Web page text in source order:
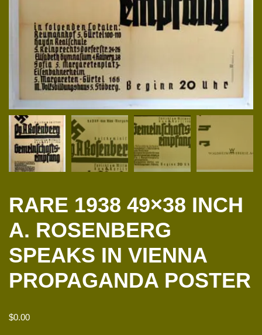
RARE 1938 49×38 INCH
A. ROSENBERG
SPEAKS IN VIENNA
PROPAGANDA POSTER
$0.00